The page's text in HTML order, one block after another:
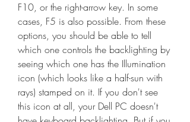
F10, or the right-arrow key. In some
cases, F5 is also possible. From these
options, you should be able to tell
which one controls the backlighting by
seeing which one has the Illumination
icon (which looks like a half-sun with
rays) stamped on it. If you don't see
this icon at all, your Dell PC doesn't